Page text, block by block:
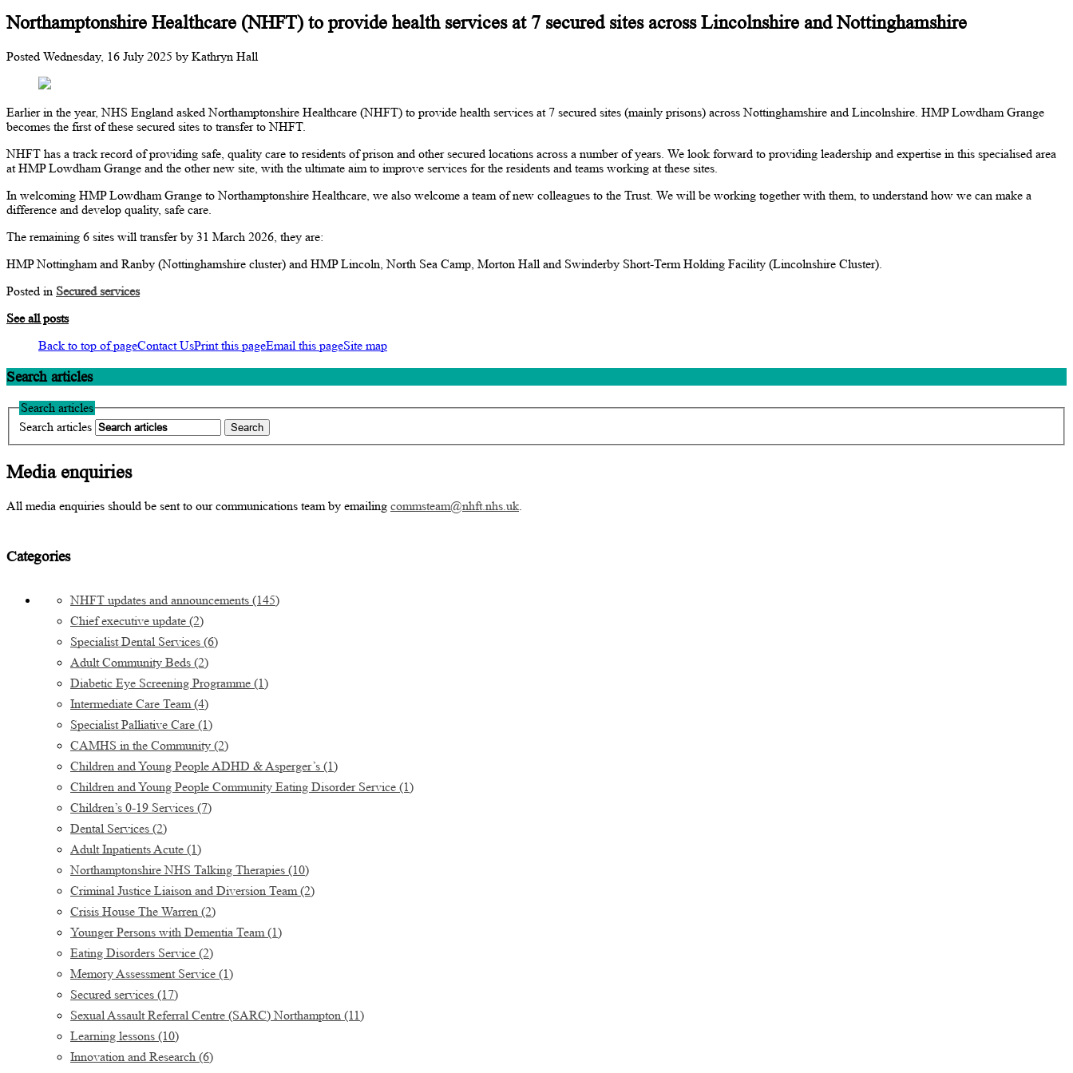
Northamptonshire Healthcare (NHFT) to provide health services at 7 secured sites across Lincolnshire and Nottinghamshire
Posted Wednesday, 16 July 2025 by Kathryn Hall
Earlier in the year, NHS England asked Northamptonshire Healthcare (NHFT) to provide health services at 7 secured sites (mainly prisons) across Nottinghamshire and Lincolnshire. HMP Lowdham Grange
becomes the first of these secured sites to transfer to NHFT.
NHFT has a track record of providing safe, quality care to residents of prison and other secured locations across a number of years. We look forward to providing leadership and expertise in this specialised area
at HMP Lowdham Grange and the other new site, with the ultimate aim to improve services for the residents and teams working at these sites.
In welcoming HMP Lowdham Grange to Northamptonshire Healthcare, we also welcome a team of new colleagues to the Trust. We will be working together with them, to understand how we can make a
difference and develop quality, safe care.
The remaining 6 sites will transfer by 31 March 2026, they are:
HMP Nottingham and Ranby (Nottinghamshire cluster) and HMP Lincoln, North Sea Camp, Morton Hall and Swinderby Short-Term Holding Facility (Lincolnshire Cluster).
Posted in Secured services
See all posts
Back to top of pageContact UsPrint this pageEmail this pageSite map
Search articles
Search articles
Search articles
Media enquiries
All media enquiries should be sent to our communications team by emailing commsteam@nhft.nhs.uk
Categories
NHFT updates and announcements (145)
Chief executive update (2)
Specialist Dental Services (6)
Adult Community Beds (2)
Diabetic Eye Screening Programme (1)
Intermediate Care Team (4)
Specialist Palliative Care (1)
CAMHS in the Community (2)
Children and Young People ADHD & Asperger’s (1)
Children and Young People Community Eating Disorder Service (1)
Children’s 0-19 Services (7)
Dental Services (2)
Adult Inpatients Acute (1)
Northamptonshire NHS Talking Therapies (10)
Criminal Justice Liaison and Diversion Team (2)
Crisis House The Warren (2)
Younger Persons with Dementia Team (1)
Eating Disorders Service (2)
Memory Assessment Service (1)
Secured services (17)
Sexual Assault Referral Centre (SARC) Northampton (11)
Learning lessons (10)
Innovation and Research (6)